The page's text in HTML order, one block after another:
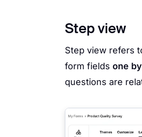
Step view
Step view refers
form fields one
questions are